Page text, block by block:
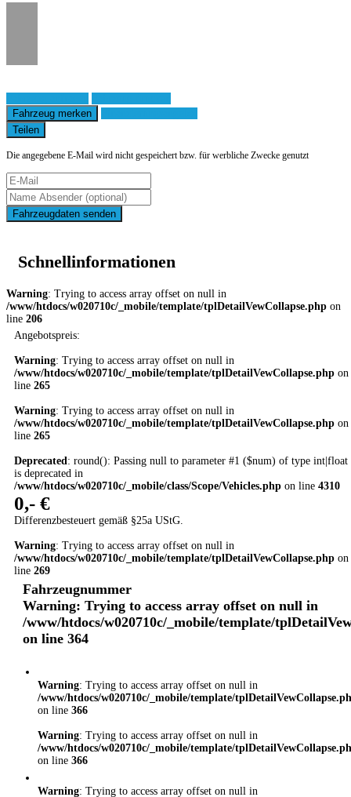
Fahrzeug merken
Teilen
Die angegebene E-Mail wird nicht gespeichert bzw. für werbliche Zwecke genutzt
Fahrzeugdaten senden
Schnellinformationen
Warning: Trying to access array offset on null in
/www/htdocs/w020710c/_mobile/template/tplDetailVewCollapse.php on
line 206
Angebotspreis:
Warning: Trying to access array offset on null in
/www/htdocs/w020710c/_mobile/template/tplDetailVewCollapse.php on
line 265
Warning: Trying to access array offset on null in
/www/htdocs/w020710c/_mobile/template/tplDetailVewCollapse.php on
line 265
Deprecated: round(): Passing null to parameter #1 ($num) of type int|float
is deprecated in
/www/htdocs/w020710c/_mobile/class/Scope/Vehicles.php on line 4310
0,- €
Differenzbesteuert gemäß §25a UStG.
Warning: Trying to access array offset on null in
/www/htdocs/w020710c/_mobile/template/tplDetailVewCollapse.php on
line 269
Fahrzeugnummer
Warning: Trying to access array offset on null in
/www/htdocs/w020710c/_mobile/template/
on line 364
Warning: Trying to access array offset on null in
/www/htdocs/w020710c/_mobile/template/
on line 366
Warning: Trying to access array offset on null in
/www/htdocs/w020710c/_mobile/template/
on line 366
Warning: Trying to access array offset on null in